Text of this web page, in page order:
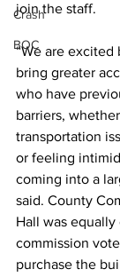
Crash
BOC
join the staff.
“We are
bring greater
who have
barriers,
transportation
or feeling
coming into a
said. County
Hall was
commission
purchase the